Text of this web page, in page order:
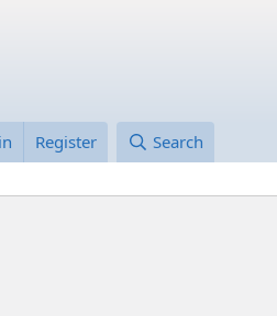
Register Search